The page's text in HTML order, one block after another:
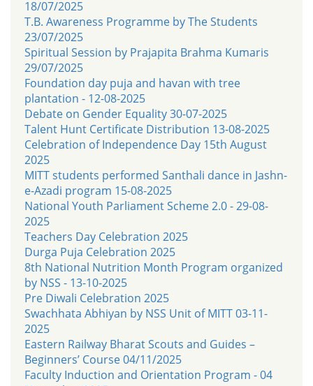
18/07/2025
T.B. Awareness Programme by The Students
23/07/2025
Spiritual Session by Prajapita Brahma Kumaris
29/07/2025
Foundation day puja and havan with tree
plantation - 12-08-2025
Debate on Gender Equality 30-07-2025
Talent Hunt Certificate Distribution 13-08-2025
Celebration of Independence Day 15th August
2025
MITT students performed Santhali dance in Jashn-
e-Azadi program 15-08-2025
National Youth Parliament Scheme 2.0 - 29-08-
2025
Teachers Day Celebration 2025
Durga Puja Celebration 2025
8th National Nutrition Month Program organized
by NSS - 13-10-2025
Pre Diwali Celebration 2025
Swachhata Abhiyan by NSS Unit of MITT 03-11-
2025
Eastern Railway Bharat Scouts and Guides –
Beginners’ Course 04/11/2025
Faculty Induction and Orientation Program - 04